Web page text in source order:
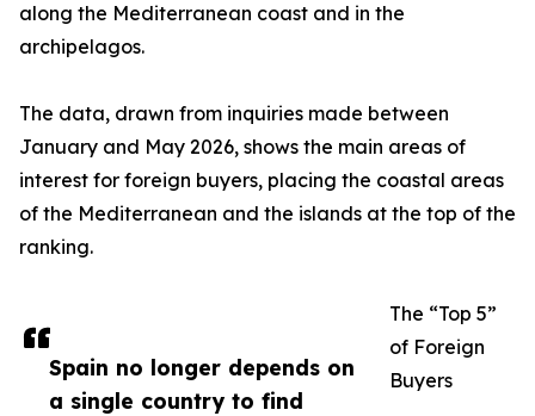
Spain no longer depends on
a single country to find
along the Mediterranean coast and in the
archipelagos.
The data, drawn from inquiries made between
January and May 2026, shows the main areas of
interest for foreign buyers, placing the coastal areas
of the Mediterranean and the islands at the top of the
ranking.
The “Top 5”
of Foreign
Buyers